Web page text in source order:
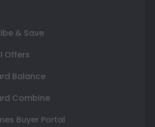
& Save
Offers
Balance
Combine
Buyer Portal